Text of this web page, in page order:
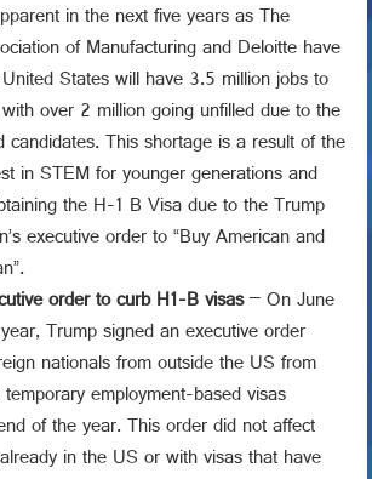
in the next five years as The
of Manufacturing and Deloitte have
States will have 3.5 million jobs to
over 2 million going unfilled due to the
candidates. This shortage is a result of the
in STEM for younger generations and
the H-1 B Visa due to the Trump
executive order to “Buy American and
order to curb H1-B visas– On June
Trump signed an executive order
nationals from outside the US from
employment-based visas
of the year. This order did not affect
in the US or with visas that have